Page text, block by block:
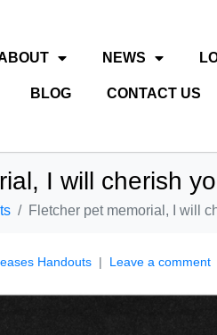
NEWS
BLOG CONTACT US
I will cherish
Fletcher pet memorial, I will
Handouts Leave a comment